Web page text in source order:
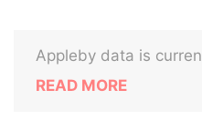
Appleby data is
READ MORE